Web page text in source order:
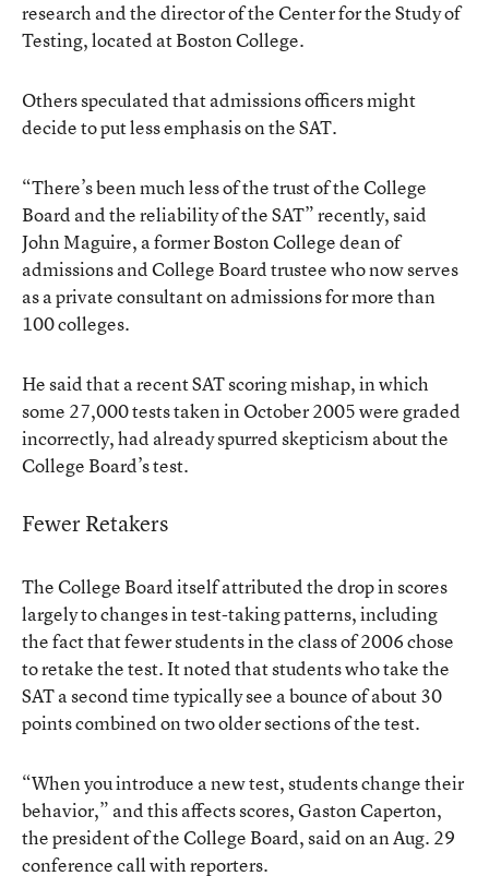
research and the director of the Center for the Study of
Testing, located at Boston College.
Others speculated that admissions officers might
decide to put less emphasis on the SAT.
“There’s been much less of the trust of the College
Board and the reliability of the SAT” recently, said
John Maguire, a former Boston College dean of
admissions and College Board trustee who now serves
as a private consultant on admissions for more than
100 colleges.
He said that a recent SAT scoring mishap, in which
some 27,000 tests taken in October 2005 were graded
incorrectly, had already spurred skepticism about the
College Board’s test.
Fewer Retakers
The College Board itself attributed the drop in scores
largely to changes in test-taking patterns, including
the fact that fewer students in the class of 2006 chose
to retake the test. It noted that students who take the
SAT a second time typically see a bounce of about 30
points combined on two older sections of the test.
“When you introduce a new test, students change their
behavior,” and this affects scores, Gaston Caperton,
the president of the College Board, said on an Aug. 29
conference call with reporters.